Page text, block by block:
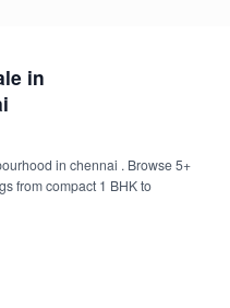
in
in chennai . Browse 5+
from compact 1 BHK to